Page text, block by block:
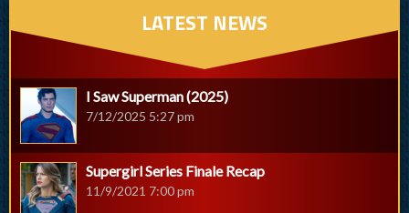
LATEST NEWS
I Saw Superman (2025)
7/12/2025 5:27 pm
Supergirl Series Finale Recap
11/9/2021 7:00 pm